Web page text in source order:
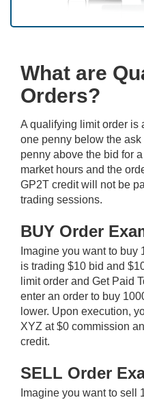
What are
Orders?
A qualifying limit order is
one penny below the
penny above the bid for
market hours and the
GP2T credit will not be
trading sessions.
BUY Order
Imagine you want to buy
is trading $10 bid and
limit order and Get Paid
enter an order to buy
lower. Upon execution,
XYZ at $0 commission
credit.
SELL Order
Imagine you want to sell